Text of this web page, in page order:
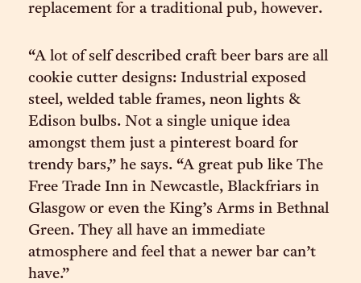
replacement for a traditional pub, however.
“A lot of self described craft beer bars are all
cookie cutter designs: Industrial exposed
steel, welded table frames, neon lights &
Edison bulbs. Not a single unique idea
amongst them just a pinterest board for
trendy bars,” he says. “A great pub like The
Free Trade Inn in Newcastle, Blackfriars in
Glasgow or even the King’s Arms in Bethnal
Green. They all have an immediate
atmosphere and feel that a newer bar can’t
have.”